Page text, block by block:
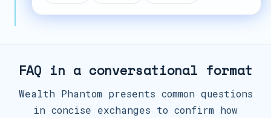
FAQ in a conversational format
Wealth Phantom presents common questions
in concise exchanges to confirm how